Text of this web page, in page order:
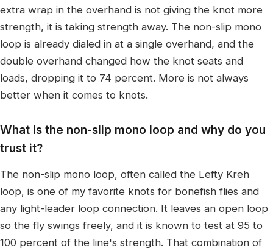
extra wrap in the overhand is not giving the knot more
strength, it is taking strength away. The non-slip mono
loop is already dialed in at a single overhand, and the
double overhand changed how the knot seats and
loads, dropping it to 74 percent. More is not always
better when it comes to knots.
What is the non-slip mono loop and why do you
trust it?
The non-slip mono loop, often called the Lefty Kreh
loop, is one of my favorite knots for bonefish flies and
any light-leader loop connection. It leaves an open loop
so the fly swings freely, and it is known to test at 95 to
100 percent of the line's strength. That combination of